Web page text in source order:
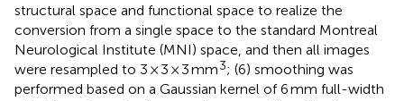
structural space and functional space to realize the
conversion from a single space to the standard Montreal
Neurological Institute (MNI) space, and then all images
were resampled to 3 × 3 × 3 mm3; (6) smoothing was
performed based on a Gaussian kernel of 6 mm full-width